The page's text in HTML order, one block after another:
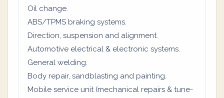
Oil change.
ABS/TPMS braking systems.
Direction, suspension and alignment.
Automotive electrical & electronic systems.
General welding.
Body repair, sandblasting and painting.
Mobile service unit (mechanical repairs & tune-